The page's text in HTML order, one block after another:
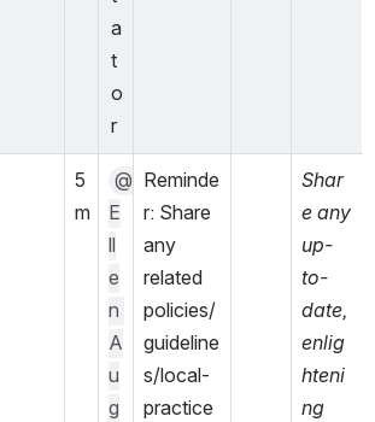
a
t
o
r
5
m
@
E
ll
e
n
A
u
g
Reminde
r: Share
any
related
policies/
guideline
s/local-
practice
Shar
e any
up-
to-
date,
enlig
hteni
ng